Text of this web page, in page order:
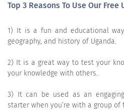
Top 3 Reasons To Use Our
1) It is a fun and educational
geography, and history of Uganda.
2) It is a great way to test your
your knowledge with others.
3) It can be used as an
starter when you’re with a group